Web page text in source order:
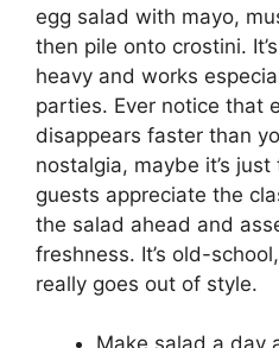
egg salad with mayo,
then pile onto crostini.
heavy and works
parties. Ever notice that
disappears faster than
nostalgia, maybe it’s
guests appreciate the
the salad ahead and
freshness. It’s old-
really goes out of style.